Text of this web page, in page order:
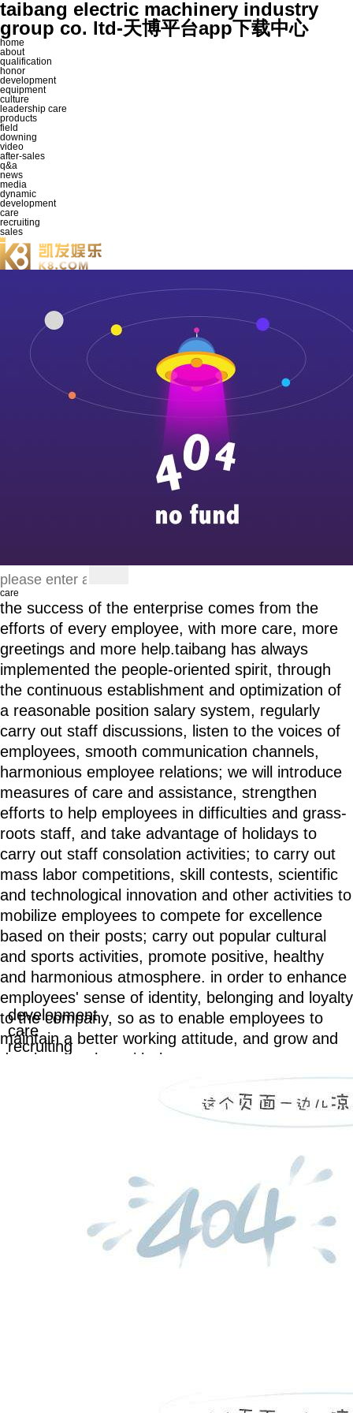
taibang electric machinery industry
group co. ltd-天博平台app下载中心
home
about
qualification
honor
development
equipment
culture
leadership care
products
field
downing
video
after-sales
q&a
news
media
dynamic
development
care
recruiting
sales
care
the success of the enterprise comes from the
efforts of every employee, with more care, more
greetings and more help.taibang has always
implemented the people-oriented spirit, through
the continuous establishment and optimization of
a reasonable position salary system, regularly
carry out staff discussions, listen to the voices of
employees, smooth communication channels,
harmonious employee relations; we will introduce
measures of care and assistance, strengthen
efforts to help employees in difficulties and grass-
roots staff, and take advantage of holidays to
carry out staff consolation activities; to carry out
mass labor competitions, skill contests, scientific
and technological innovation and other activities to
mobilize employees to compete for excellence
based on their posts; carry out popular cultural
and sports activities, promote positive, healthy
and harmonious atmosphere. in order to enhance
employees' sense of identity, belonging and loyalty
to the company, so as to enable employees to
maintain a better working attitude, and grow and
develop together with the company.
development
care
recruiting